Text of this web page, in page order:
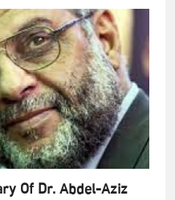
Of Dr. Abdel-Aziz